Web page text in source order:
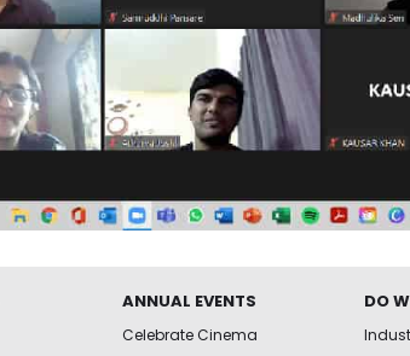
ANNUAL EVENTS
Celebrate Cinema
DO